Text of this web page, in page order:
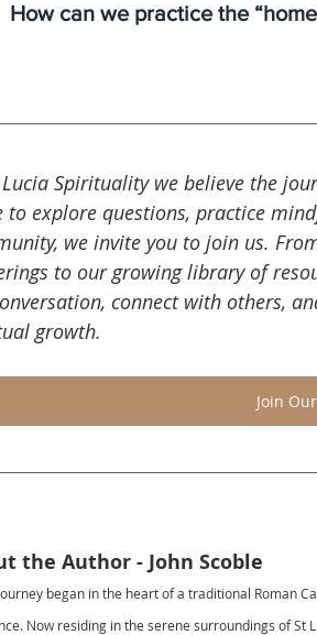
How can we practice the
Spirituality we believe the
to explore questions, practice
we invite you to join us.
to our growing library of
connect with others,
growth.
Join
the Author - John Scoble
began in the heart of a traditional Roman
Now residing in the serene surroundings of St